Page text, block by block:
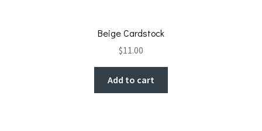
Beige Cardstock
$11.00
Add to cart